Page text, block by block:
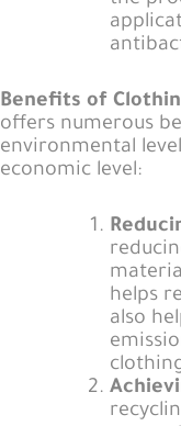
Benefits of
offers numerous
environmental
economic level:
helps
also